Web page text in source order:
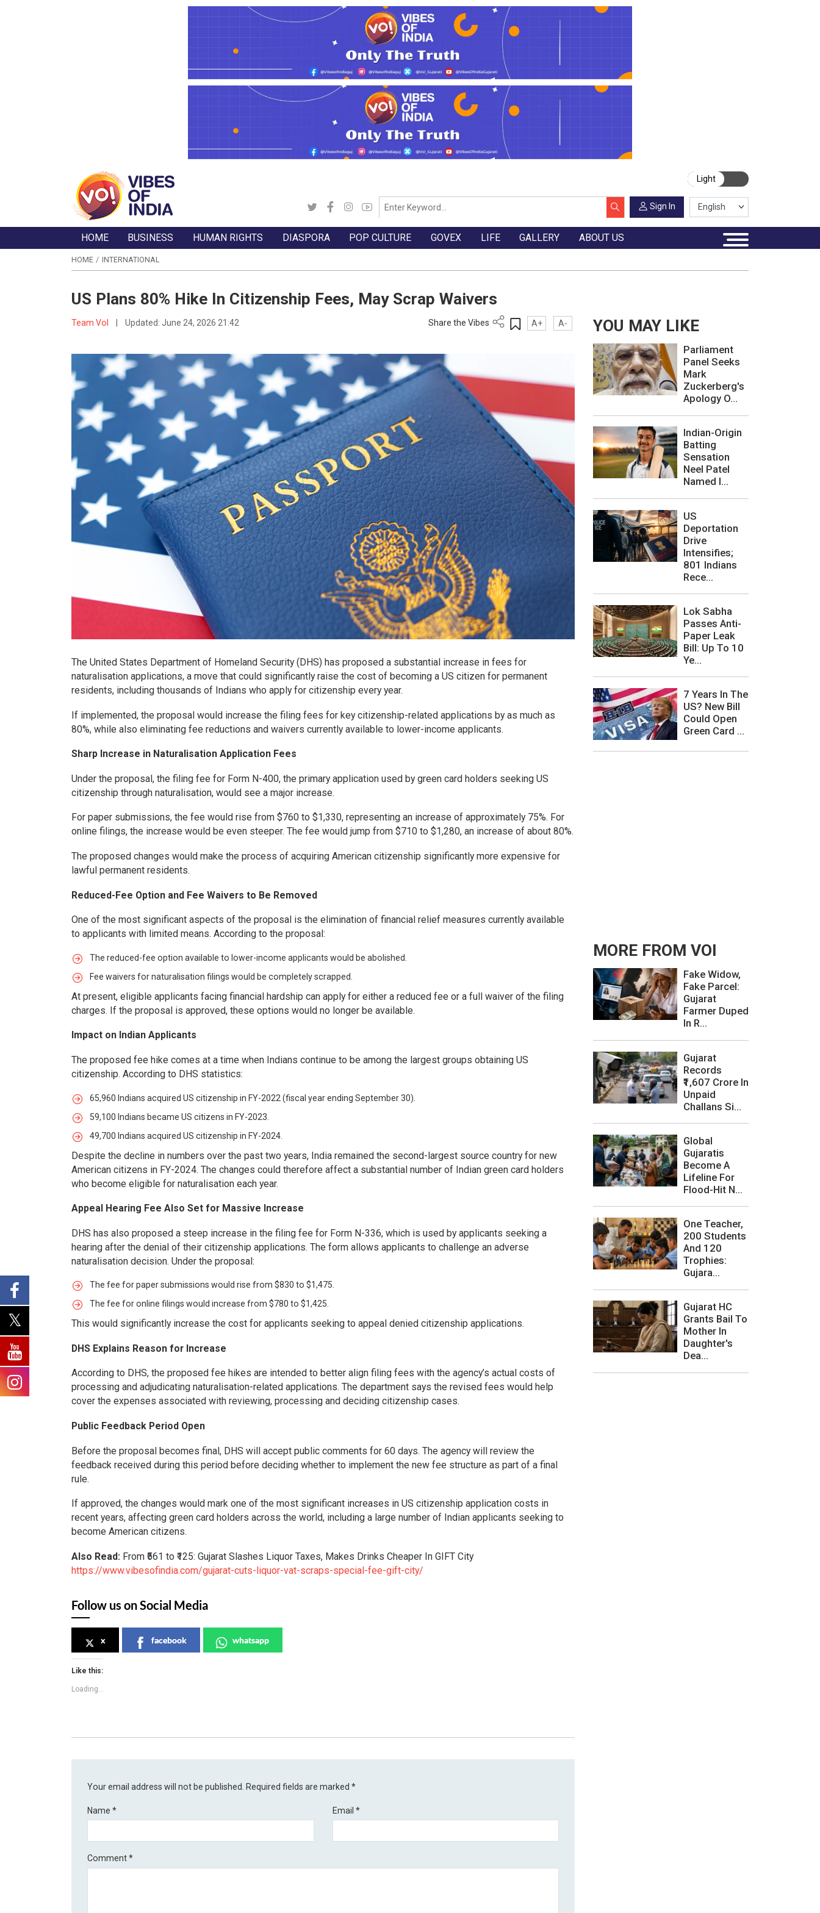
Light
Sign In
HOME BUSINESS HUMAN RIGHTS DIASPORA POP CULTURE GOVEX LIFE GALLERY ABOUT US
HOME INTERNATIONAL
US Plans 80% Hike In Citizenship Fees, May Scrap Waivers
Team VoI Updated: June 24, 2026 21:42 Share the Vibes A+ A-
The United States Department of Homeland Security (DHS) has proposed a substantial increase in fees for
naturalisation applications, a move that could significantly raise the cost of becoming a US citizen for permanent
residents, including thousands of Indians who apply for citizenship every year.
If implemented, the proposal would increase the filing fees for key citizenship-related applications by as much as
80%, while also eliminating fee reductions and waivers currently available to lower-income applicants.
Sharp Increase in Naturalisation Application Fees
Under the proposal, the filing fee for Form N-400, the primary application used by green card holders seeking US
citizenship through naturalisation, would see a major increase.
For paper submissions, the fee would rise from $760 to $1,330, representing an increase of approximately 75%. For
online filings, the increase would be even steeper. The fee would jump from $710 to $1,280, an increase of about 80%.
The proposed changes would make the process of acquiring American citizenship significantly more expensive for
lawful permanent residents.
Reduced-Fee Option and Fee Waivers to Be Removed
One of the most significant aspects of the proposal is the elimination of financial relief measures currently available
to applicants with limited means. According to the proposal:
The reduced-fee option available to lower-income applicants would be abolished.
Fee waivers for naturalisation filings would be completely scrapped.
At present, eligible applicants facing financial hardship can apply for either a reduced fee or a full waiver of the filing
charges. If the proposal is approved, these options would no longer be available.
Impact on Indian Applicants
The proposed fee hike comes at a time when Indians continue to be among the largest groups obtaining US
citizenship. According to DHS statistics:
65,960 Indians acquired US citizenship in FY-2022 (fiscal year ending September 30).
59,100 Indians became US citizens in FY-2023.
49,700 Indians acquired US citizenship in FY-2024.
Despite the decline in numbers over the past two years, India remained the second-largest source country for new
American citizens in FY-2024. The changes could therefore affect a substantial number of Indian green card holders
who become eligible for naturalisation each year.
Appeal Hearing Fee Also Set for Massive Increase
DHS has also proposed a steep increase in the filing fee for Form N-336, which is used by applicants seeking a
hearing after the denial of their citizenship applications. The form allows applicants to challenge an adverse
naturalisation decision. Under the proposal:
The fee for paper submissions would rise from $830 to $1,475.
The fee for online filings would increase from $780 to $1,425.
This would significantly increase the cost for applicants seeking to appeal denied citizenship applications.
DHS Explains Reason for Increase
According to DHS, the proposed fee hikes are intended to better align filing fees with the agency’s actual costs of
processing and adjudicating naturalisation-related applications. The department says the revised fees would help
cover the expenses associated with reviewing, processing and deciding citizenship cases.
Public Feedback Period Open
Before the proposal becomes final, DHS will accept public comments for 60 days. The agency will review the
feedback received during this period before deciding whether to implement the new fee structure as part of a final
rule.
If approved, the changes would mark one of the most significant increases in US citizenship application costs in
recent years, affecting green card holders across the world, including a large number of Indian applicants seeking to
become American citizens.
Also Read: From ₹561 to ₹125: Gujarat Slashes Liquor Taxes, Makes Drinks Cheaper In GIFT City
https://www.vibesofindia.com/gujarat-cuts-liquor-vat-scraps-special-fee-gift-city/
Follow us on Social Media
x facebook whatsapp
Like this:
Loading...
Your email address will not be published. Required fields are marked*
Name* Email *
Comment*
YOU MAY LIKE
Parliament
Panel Seeks
Mark
Zuckerberg's
Apology O...
Indian-Origin
Batting
Sensation
Neel Patel
Named I...
US
Deportation
Drive
Intensifies;
801 Indians
Rece...
Lok Sabha
Passes Anti-
Paper Leak
Bill: Up To 10
Ye...
7 Years In The
US? New Bill
Could Open
Green Card ...
MORE FROM VOI
Fake Widow,
Fake Parcel:
Gujarat
Farmer Duped
In R...
Gujarat
Records
₹1,607 Crore In
Unpaid
Challans Si...
Global
Gujaratis
Become A
Lifeline For
Flood-Hit N...
One Teacher,
200 Students
And 120
Trophies:
Gujara...
Gujarat HC
Grants Bail To
Mother In
Daughter's
Dea...